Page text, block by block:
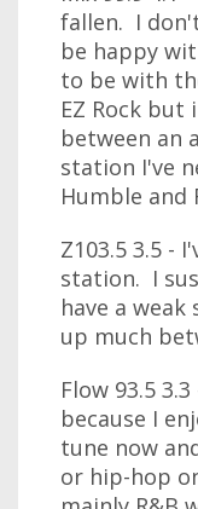
fallen. I
be happy
to be with
EZ Rock
between an
station I've
Humble and
Z103.5 3.5 -
station. I
have a
up much
Flow 93.5
because I
tune now
or hip-hop